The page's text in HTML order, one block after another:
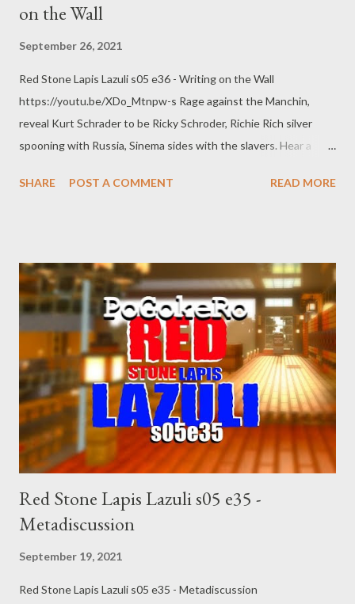
on the Wall
September 26, 2021
Red Stone Lapis Lazuli s05 e36 - Writing on the Wall
https://youtu.be/XDo_Mtnpw-s Rage against the Manchin,
reveal Kurt Schrader to be Ricky Schroder, Richie Rich silver
spooning with Russia, Sinema sides with the slavers. Hear a
https://www.twitter.com/pogokero Facebook (fuck facebook!):
SHARE POST A COMMENT READ MORE
Red Stone Lapis Lazuli s05 e35 -
Metadiscussion
September 19, 2021
Red Stone Lapis Lazuli s05 e35 - Metadiscussion